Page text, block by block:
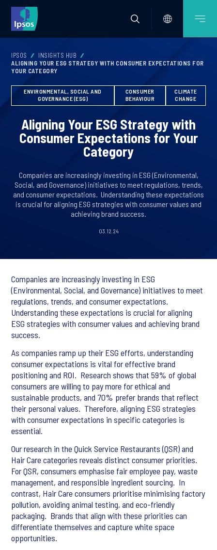
IPSOS
INSIGHTS HUB
ALIGNING YOUR ESG STRATEGY WITH CONSUMER EXPECTATIONS FOR
YOUR CATEGORY
ENVIRONMENTAL, SOCIAL AND
GOVERNANCE (ESG)
CONSUMER
BEHAVIOUR
CLIMATE
CHANGE
Aligning Your ESG Strategy with
Consumer Expectations for Your
Category
Companies are increasingly investing in ESG (Environmental,
Social, and Governance) initiatives to meet regulations, trends,
and consumer expectations. ​ Understanding these expectations
is crucial for aligning ESG strategies with consumer values and
achieving brand success.
03.12.24
Companies are increasingly investing in ESG
(Environmental, Social, and Governance) initiatives to meet
regulations, trends, and consumer expectations. ​
Understanding these expectations is crucial for aligning
ESG strategies with consumer values and achieving brand
success.
As companies ramp up their ESG efforts, understanding
consumer expectations is vital for effective brand
positioning and ROI. ​ Research shows that 59% of global
consumers are willing to pay more for ethical and
sustainable products, and 70% prefer brands that reflect
their personal values. ​ Therefore, aligning ESG strategies
with consumer expectations in specific categories is
essential. ​
Our research in the Quick Service Restaurants (QSR) and
Hair Care categories reveals distinct consumer priorities. ​
For QSR, consumers emphasise fair employee pay, waste
management, and responsible ingredient sourcing. ​ In
contrast, Hair Care consumers prioritise minimising factory
pollution, avoiding animal testing, and eco-friendly
packaging. ​ Brands that align with these priorities can
differentiate themselves and capture white space
opportunities.